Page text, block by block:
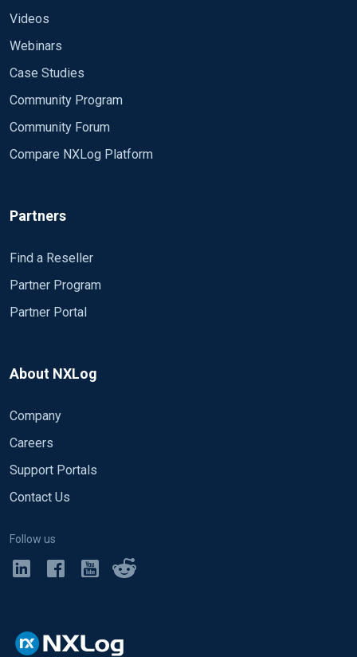
Videos
Webinars
Case Studies
Community Program
Community Forum
Compare NXLog Platform
Partners
Find a Reseller
Partner Program
Partner Portal
About NXLog
Company
Careers
Support Portals
Contact Us
Follow us